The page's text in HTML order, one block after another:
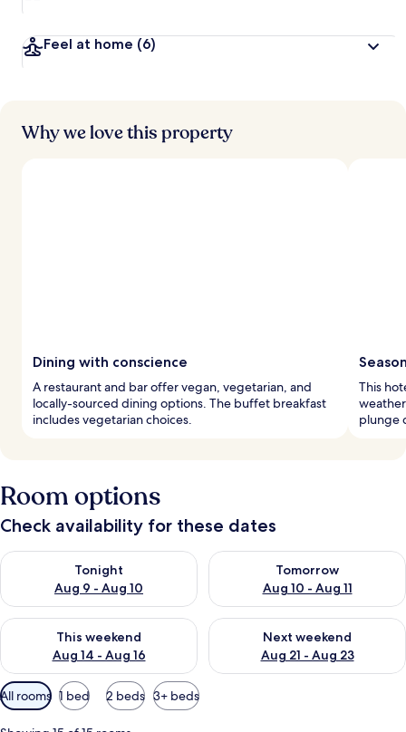
Feel at home (6)
Why we love this property
Dining with conscience
A restaurant and bar offer vegan, vegetarian, and
locally-sourced dining options. The buffet breakfast
includes vegetarian choices.
This
plunge
Room options
Check availability for these dates
Tonight
Aug 9 - Aug 10
Check availability for tonight Aug 9 - Aug 10
Tomorrow
Aug 10 - Aug 11
Check availability for
This weekend
Aug 14 - Aug 16
Check availability for this weekend Aug 14 - Aug 16
Next weekend
Aug 21 - Aug 23
Check availability for next
Available
filters
for
All rooms 1 bed 2 beds 3+ beds